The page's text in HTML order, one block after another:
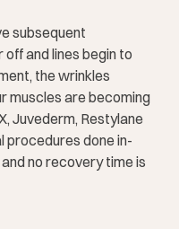
subsequent
and lines begin to
the wrinkles
muscles are becoming
Juvederm, Restylane
procedures done in-
no recovery time is